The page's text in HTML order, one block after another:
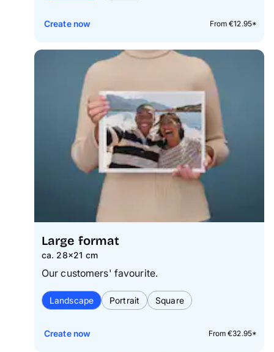
From €12.95*
Create now
Large format
ca. 28×21 cm
Our customers' favourite.
Landscape Portrait Square
From €32.95*
Create now